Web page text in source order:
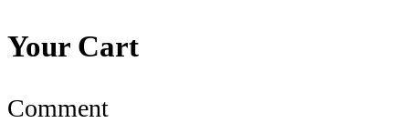
Your Cart
Comment